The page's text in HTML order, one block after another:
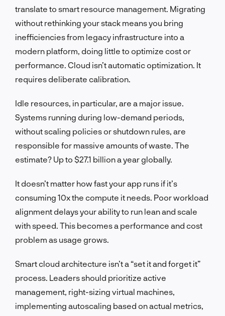
translate to smart resource management. Migrating
without rethinking your stack means you bring
inefficiencies from legacy infrastructure into a
modern platform, doing little to optimize cost or
performance. Cloud isn’t automatic optimization. It
requires deliberate calibration.
Idle resources, in particular, are a major issue.
Systems running during low-demand periods,
without scaling policies or shutdown rules, are
responsible for massive amounts of waste. The
estimate? Up to $27.1 billion a year globally.
It doesn’t matter how fast your app runs if it’s
consuming 10x the compute it needs. Poor workload
alignment delays your ability to run lean and scale
with speed. This becomes a performance and cost
problem as usage grows.
Smart cloud architecture isn’t a “set it and forget it”
process. Leaders should prioritize active
management, right-sizing virtual machines,
implementing autoscaling based on actual metrics,